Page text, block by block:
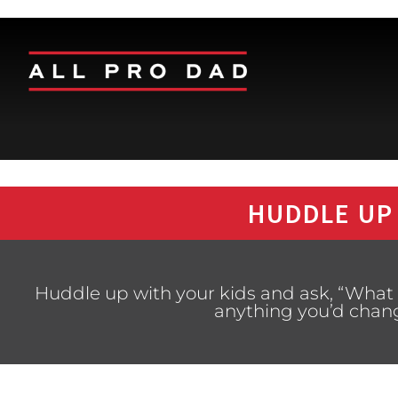
HUDDLE
Huddle up with your kids and ask,
anything you’d